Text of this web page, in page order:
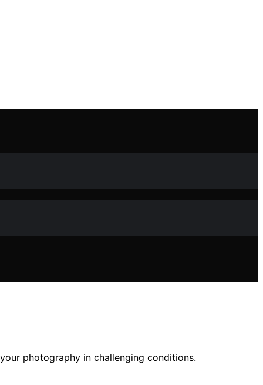
photography in challenging conditions.